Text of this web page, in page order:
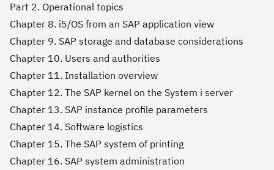
Part 2. Operational topics
Chapter 8. i5/OS from an SAP application view
Chapter 9. SAP storage and database considerations
Chapter 10. Users and authorities
Chapter 11. Installation overview
Chapter 12. The SAP kernel on the System i server
Chapter 13. SAP instance profile parameters
Chapter 14. Software logistics
Chapter 15. The SAP system of printing
Chapter 16. SAP system administration